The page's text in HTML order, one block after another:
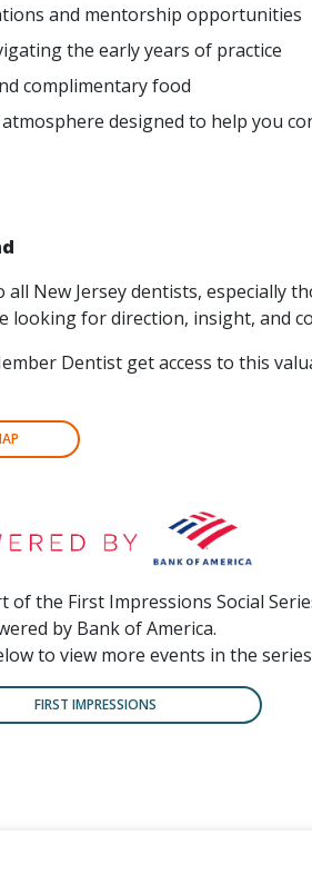
and mentorship opportunities
the early years of practice
complimentary food
atmosphere designed to help you
all New Jersey dentists, especially
looking for direction, insight, and
Dentist get access to this
of the First Impressions Social
by Bank of America.
to view more events in the
FIRST IMPRESSIONS